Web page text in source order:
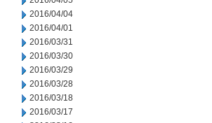
2016/04/04
2016/04/01
2016/03/31
2016/03/30
2016/03/29
2016/03/28
2016/03/18
2016/03/17